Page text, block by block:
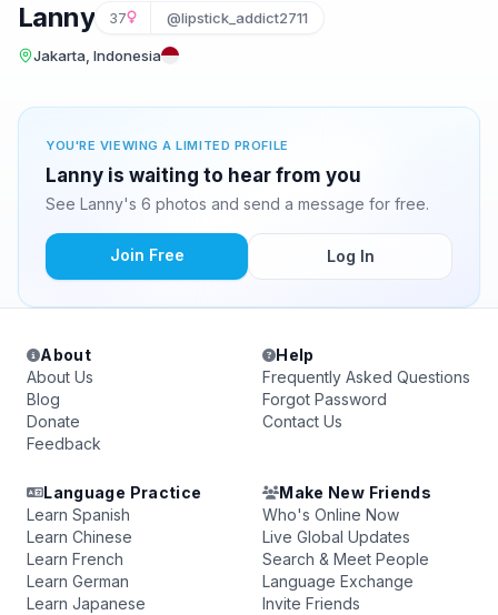
Lanny 37 @lipstick_addict2711
Jakarta, Indonesia
YOU'RE VIEWING A LIMITED PROFILE
Lanny is waiting to hear from you
See Lanny's 6 photos and send a message for free.
Join Free Log In
About
About Us
Blog
Donate
Feedback
Help
Frequently Asked Questions
Forgot Password
Contact Us
Language Practice
Learn Spanish
Learn Chinese
Learn French
Learn German
Learn Japanese
Make New Friends
Who's Online Now
Live Global Updates
Search & Meet People
Language Exchange
Invite Friends